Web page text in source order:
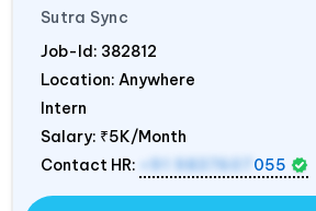
Sutra Sync
Job-Id: 382812
Location: Anywhere
Intern
Salary: ₹5K/Month
Contact HR:
+91 9837607 055